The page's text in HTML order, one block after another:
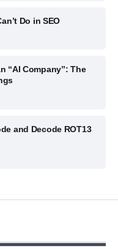
Do in SEO
“AI Company”: The
and Decode ROT13